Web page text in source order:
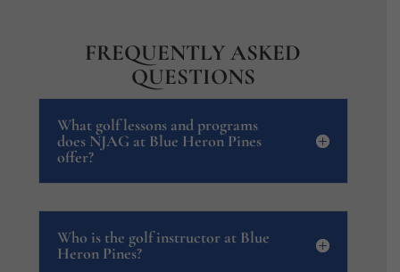
FREQUENTLY ASKED
QUESTIONS
What golf lessons and programs
does NJAG at Blue Heron Pines
offer?
Who is the golf instructor at Blue
Heron Pines?